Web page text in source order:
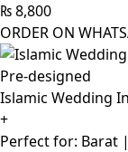
₨8,800
ORDER ON
Pre-designed
Islamic Wedding
+
Perfect for: Barat